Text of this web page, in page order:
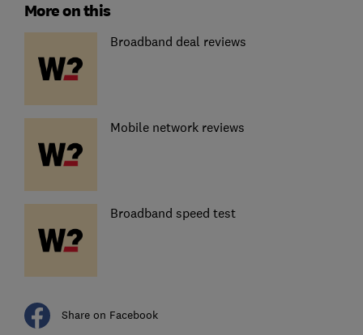
More on this
Broadband deal reviews
Mobile network reviews
Broadband speed test
Share on Facebook